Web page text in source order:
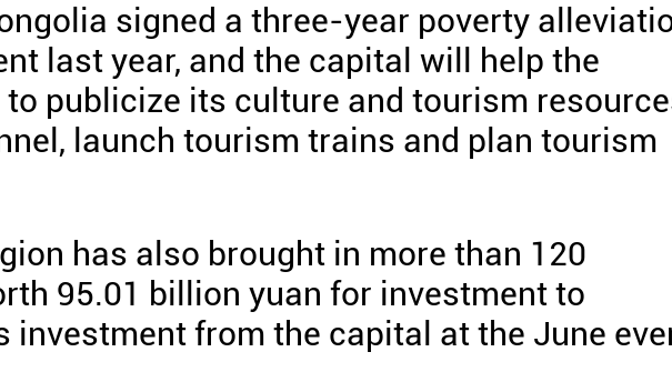
signed a three-year poverty
last year, and the capital will help the
publicize its culture and tourism
launch tourism trains and plan tourism
has also brought in more than 120
95.01 billion yuan for investment to
investment from the capital at the June